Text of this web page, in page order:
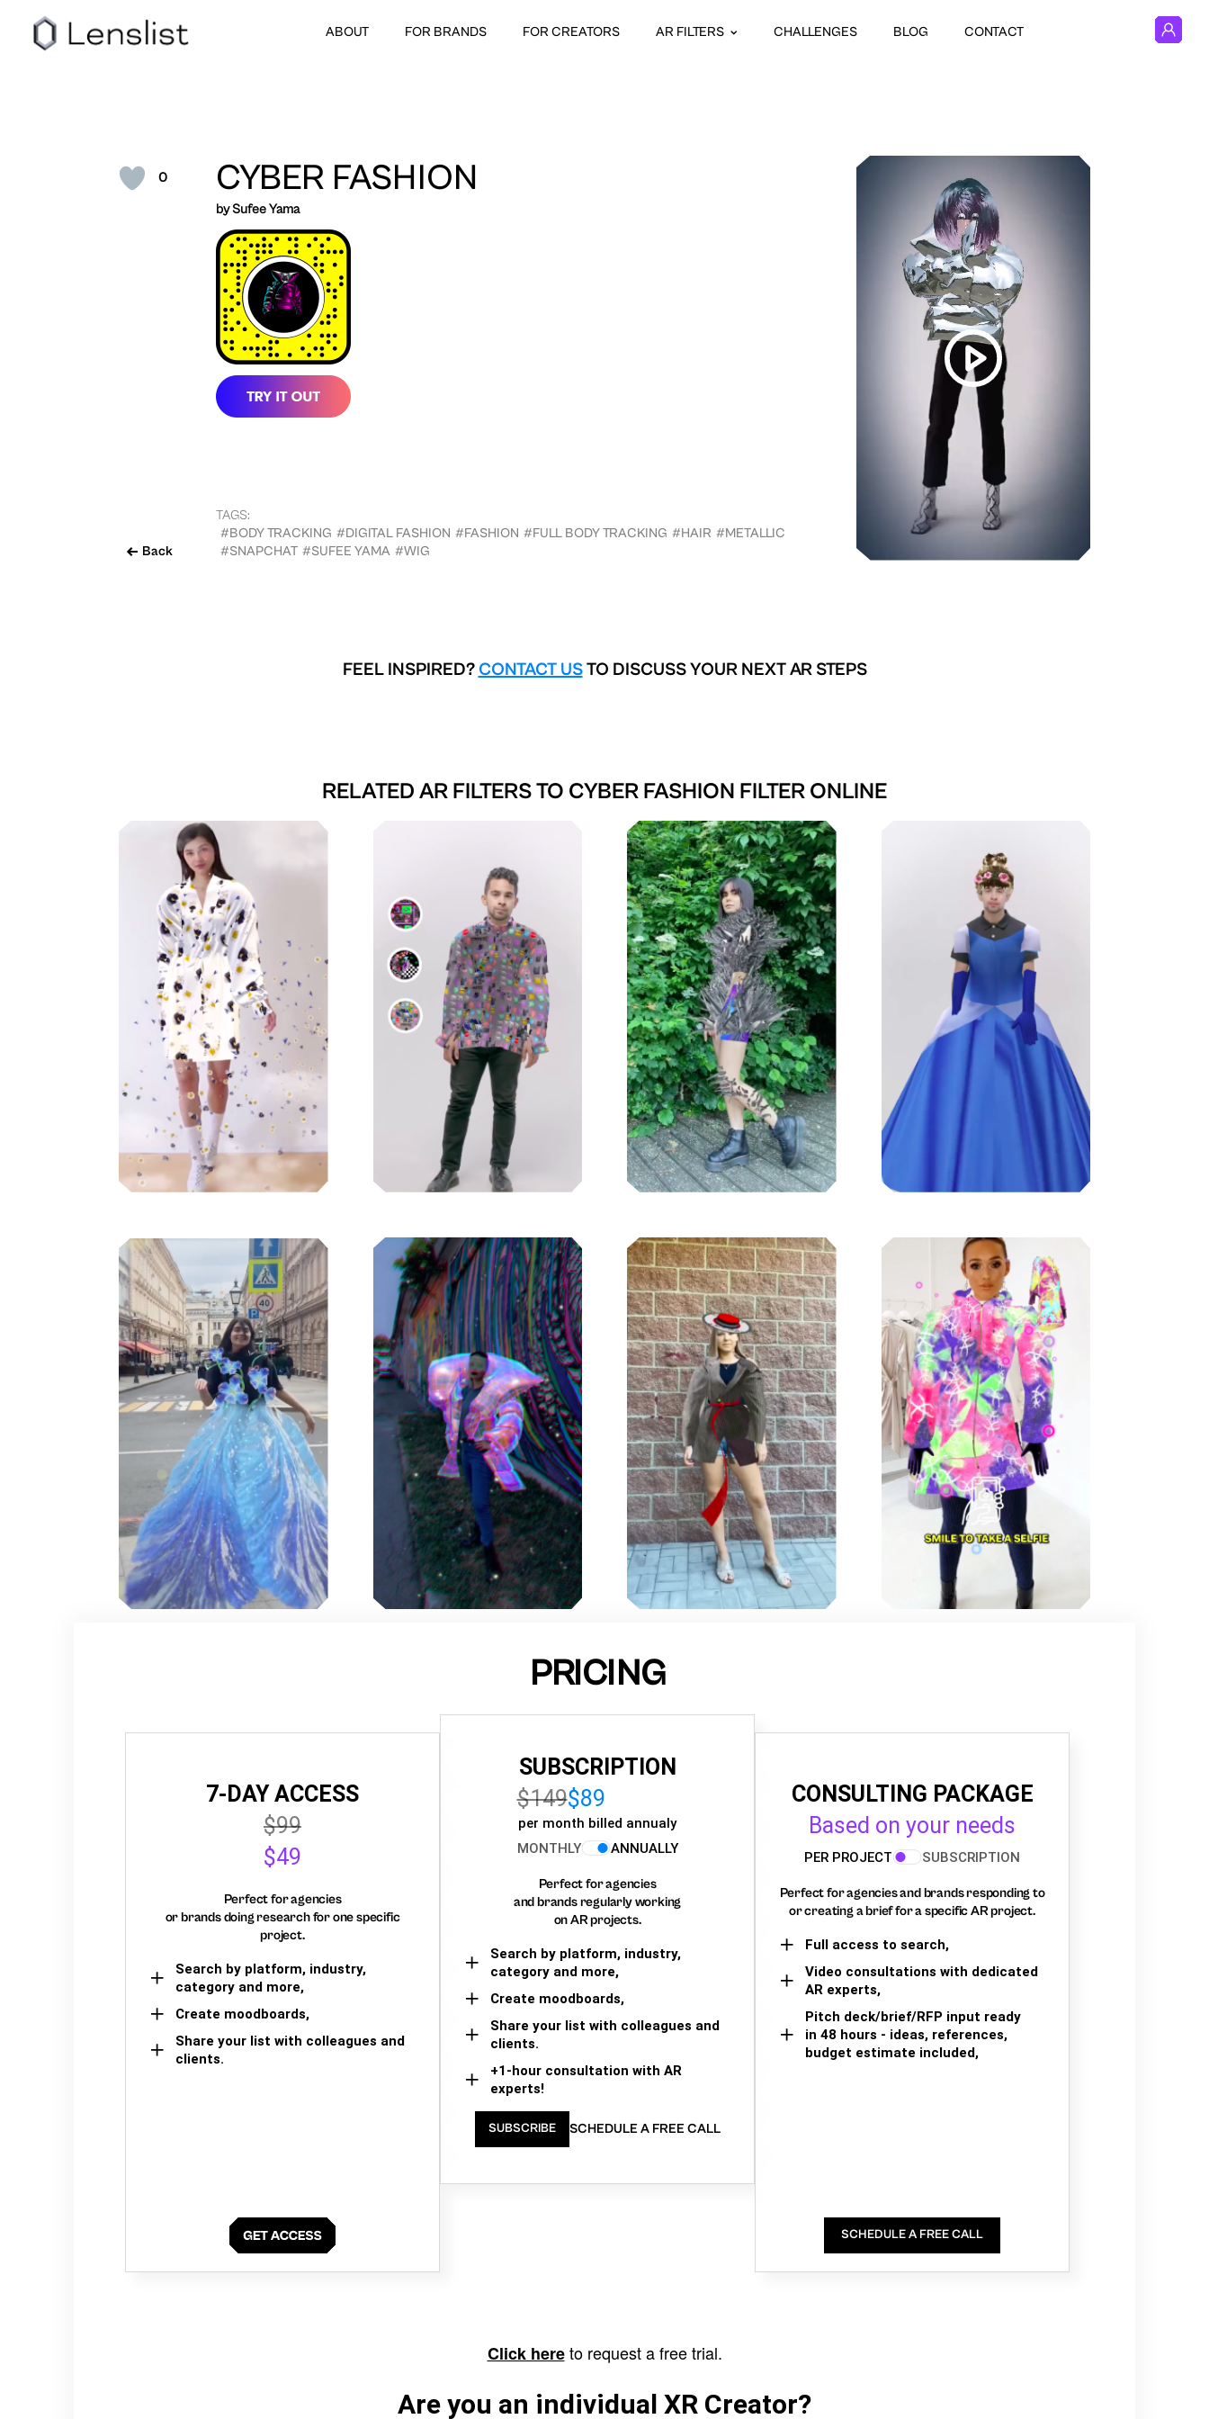
ABOUT FOR BRANDS FOR CREATORS AR FILTERS CHALLENGES BLOG CONTACT
0
Back
CYBER FASHION
by Sufee Yama
TAGS:
#BODY TRACKING #DIGITAL FASHION #FASHION #FULL BODY TRACKING #HAIR #METALLIC
#SNAPCHAT #SUFEE YAMA #WIG
FEEL INSPIRED? CONTACT USTO DISCUSS YOUR NEXT AR STEPS
RELATED AR FILTERS TO CYBER FASHION FILTER ONLINE
PRICING
7-DAY ACCESS
$99
$49
Perfect for agencies
or brands doing research for one specific
project.
Search by platform, industry,
category and more,
Create moodboards,
Share your list with colleagues and
clients.
SUBSCRIPTION
$149$89
per month billed annualy
MONTHLY
ANNUALLY
Perfect for agencies
and brands regularly working
on AR projects.
Search by platform, industry,
category and more,
Create moodboards,
Share your list with colleagues and
clients.
+1-hour consultation with AR
experts!
SUBSCRIBE SCHEDULE A FREE CALL
CONSULTING PACKAGE
Based on your needs
PER PROJECT SUBSCRIPTION
Perfect for agencies and brands responding to
or creating a brief for a specific AR project.
Full access to search,
Video consultations with dedicated
AR experts,
Pitch deck/brief/RFP input ready
in 48 hours - ideas, references,
budget estimate included,
SCHEDULE A FREE CALL
Click hereto request a free trial.
Are you an individual XR Creator?